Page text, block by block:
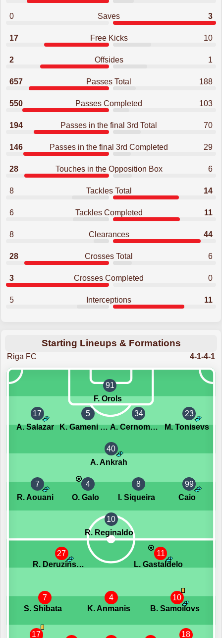
0 Saves 3
17 Free Kicks 10
2 Offsides 1
657 Passes Total 188
550 Passes Completed 103
194 Passes in the final 3rd Total 70
146 Passes in the final 3rd Completed 29
28 Touches in the Opposition Box 6
8 Tackles Total 14
6 Tackles Completed 11
8 Clearances 44
28 Crosses Total 6
3 Crosses Completed 0
5 Interceptions 11
Starting Lineups & Formations
Riga FC 4-1-4-1
91
F. Orols
17
A. Salazar
5
K. Gameni Wassom
34
A. Cernomordijs
23
M. Tonisevs
40
A. Ankrah
7
R. Aouani
4
O. Galo
8
I. Siqueira
99
Caio
10
R. Reginaldo
17
18
7
S. Shibata
4
K. Anmanis
10
B. Samoilovs
27
R. Deruzinskis
11
L. Gastaldelo